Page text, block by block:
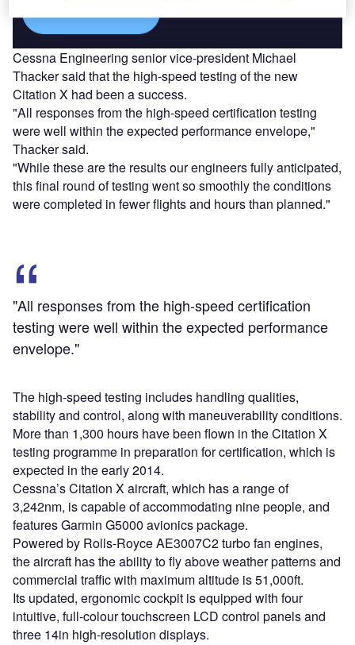
Cessna Engineering senior vice-president Michael
Thacker said that the high-speed testing of the new
Citation X had been a success.
"All responses from the high-speed certification testing
were well within the expected performance envelope,"
Thacker said.
"While these are the results our engineers fully anticipated,
this final round of testing went so smoothly the conditions
were completed in fewer flights and hours than planned."
"All responses from the high-speed certification
testing were well within the expected performance
envelope."
The high-speed testing includes handling qualities,
stability and control, along with maneuverability conditions.
More than 1,300 hours have been flown in the Citation X
testing programme in preparation for certification, which is
expected in the early 2014.
Cessna’s Citation X aircraft, which has a range of
3,242nm, is capable of accommodating nine people, and
features Garmin G5000 avionics package.
Powered by Rolls-Royce AE3007C2 turbo fan engines,
the aircraft has the ability to fly above weather patterns and
commercial traffic with maximum altitude is 51,000ft.
Its updated, ergonomic cockpit is equipped with four
intuitive, full-colour touchscreen LCD control panels and
three 14in high-resolution displays.